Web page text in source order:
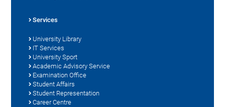
Services
University Library
IT Services
University Sport
Academic Advisory Service
Examination Office
Student Affairs
Student Representation
Career Centre